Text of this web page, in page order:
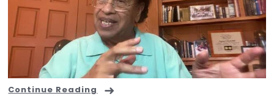
Continue Reading